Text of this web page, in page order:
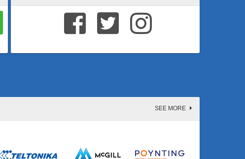
SEE MORE